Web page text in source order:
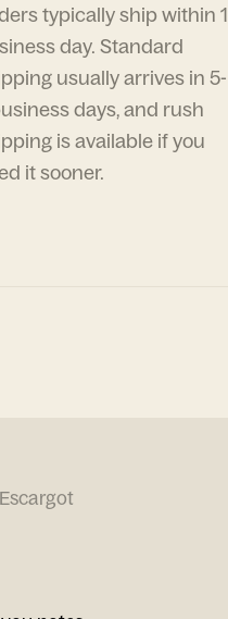
typically ship within 1
day. Standard
usually arrives in 5-
days, and rush
is available if you
it sooner.